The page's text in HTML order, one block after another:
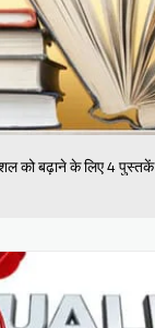
को बढ़ाने के लिए 4 पुस्तकें